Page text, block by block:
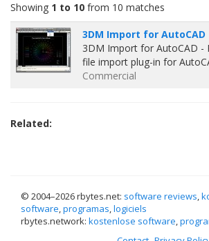
Showing 1 to 10 from 10 matches
3DM Import for AutoCAD
3DM Import for AutoCAD -
file import plug-in for
Commercial
Related:
© 2004–2026 rbytes.net: software reviews,
software,programas,logiciels
rbytes.network: kostenlose software,